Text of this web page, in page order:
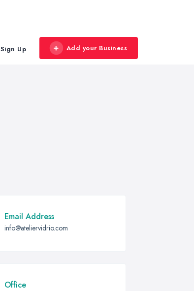
Sign Up Add your Business
Email Address
info@ateliervidrio.com
Office